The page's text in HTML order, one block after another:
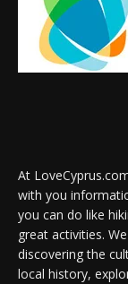
At
with you
you can do like
great activities.
discovering the
local history,